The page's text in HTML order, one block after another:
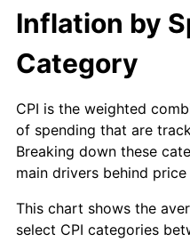
1984 $4,637.34
1985 $4,802.49
1987 $5,070.28
1988 $5,280.06
1989 $5,534.46
Inflation by
Category
CPI is the weighted
of spending that are
Breaking down these
main drivers behind price
This chart shows the
select CPI categories